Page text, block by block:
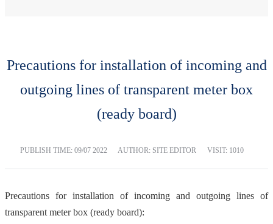
Precautions for installation of incoming and
outgoing lines of transparent meter box
(ready board)
PUBLISH TIME: 09/07 2022 AUTHOR: SITE EDITOR VISIT: 1010
Precautions for installation of incoming and outgoing lines of
transparent meter box (ready board):